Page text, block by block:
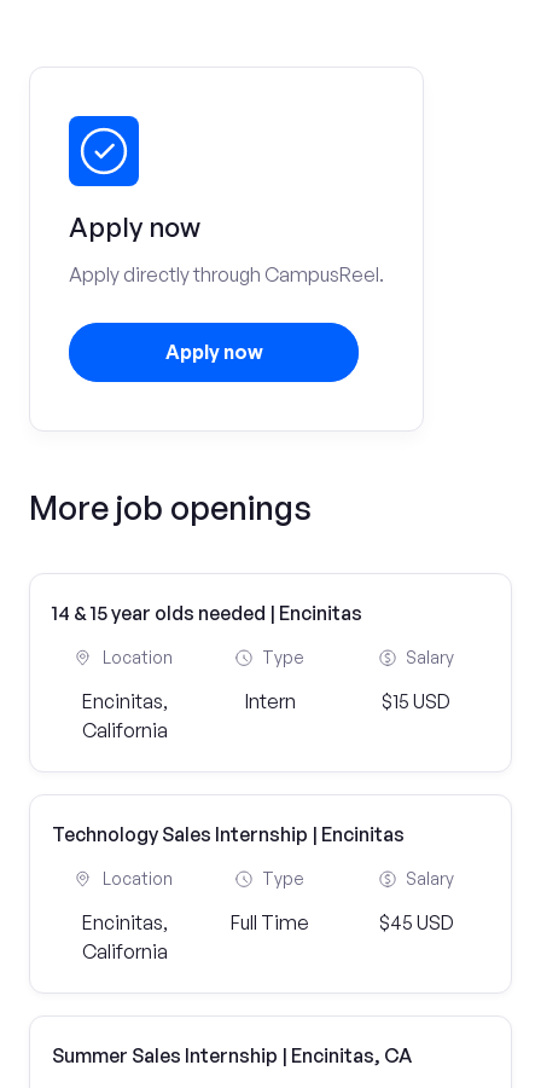
Apply now
Apply directly through CampusReel.
Apply now
More job openings
14 & 15 year olds needed | Encinitas
Location
Encinitas,
California
Type
Intern
Salary
$15 USD
Technology Sales Internship | Encinitas
Location
Encinitas,
California
Type
Full Time
Salary
$45 USD
Summer Sales Internship | Encinitas, CA